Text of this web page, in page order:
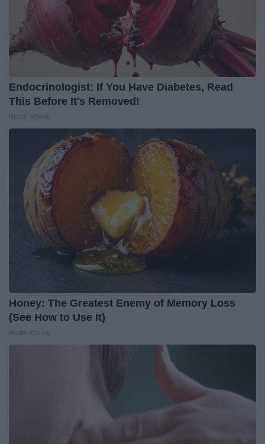
Endocrinologist: If You Have Diabetes, Read
This Before It's Removed!
Honey: The Greatest Enemy of Memory Loss
(See How to Use It)